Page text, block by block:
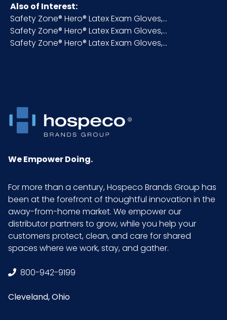
examination glove
requirements of
NFPA (National Fire
operations.
Country of
Origin
Malaysia
Cube 1.22
Acceptable
(AQL)
1.5
Also of Interest:
Safety Zone® Hero® Latex Exam Gloves,...
Safety Zone® Hero® Latex Exam Gloves,...
Safety Zone® Hero® Latex Exam Gloves,...
We Empower Doing.
For more than a century, Hospeco Brands Group has
been at the forefront of thoughtful innovation in the
away-from-home market. We empower our
distributor partners to grow, while you help your
customers protect, clean, and care for shared
spaces where we work, stay, and gather.
800-942-9199
Cleveland, Ohio